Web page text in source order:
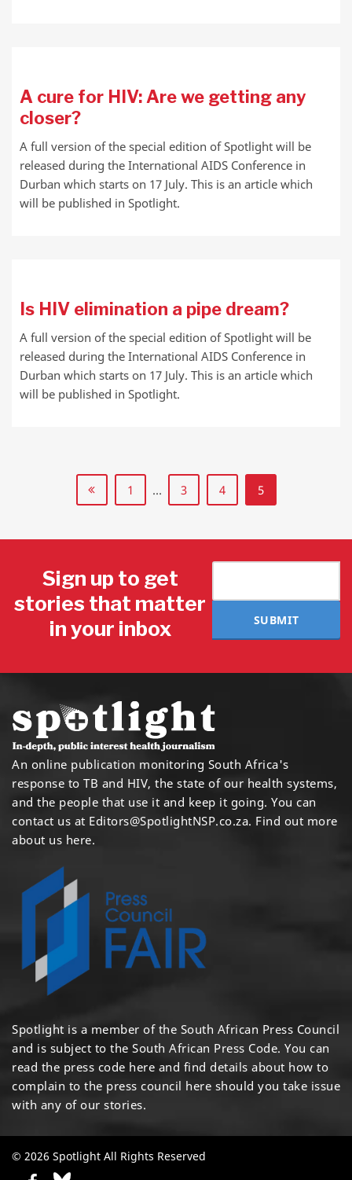
A cure for HIV: Are we getting any
closer?
A full version of the special edition of Spotlight will be
released during the International AIDS Conference in
Durban which starts on 17 July. This is an article which
will be published in Spotlight.
Is HIV elimination a pipe dream?
A full version of the special edition of Spotlight will be
released during the International AIDS Conference in
Durban which starts on 17 July. This is an article which
will be published in Spotlight.
1 … 3 4 5
Sign up to get
stories that matter
in your inbox
SUBMIT
An online publication monitoring South Africa's
response to TB and HIV, the state of our health systems,
and the people that use it and keep it going. You can
contact us at Editors@SpotlightNSP.co.za. Find out more
about us here.
Spotlight is a member of the South African Press Council
and is subject to the South African Press Code. You can
read the press code here and find details about how to
complain to the press council here should you take issue
with any of our stories.
© 2026 Spotlight All Rights Reserved